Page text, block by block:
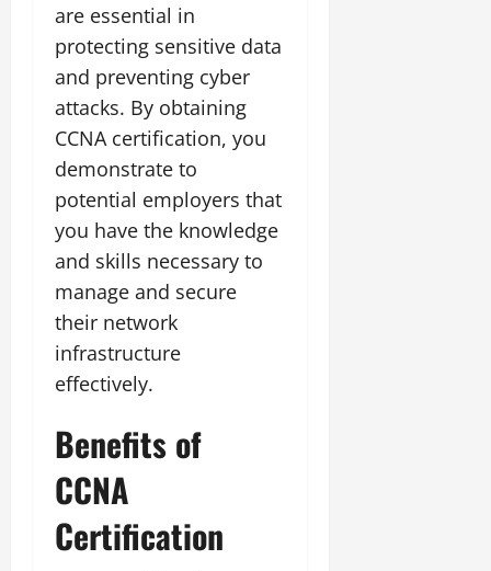
are essential in
protecting sensitive data
and preventing cyber
attacks. By obtaining
CCNA certification, you
demonstrate to
potential employers that
you have the knowledge
and skills necessary to
manage and secure
their network
infrastructure
effectively.
Benefits of
CCNA
Certification